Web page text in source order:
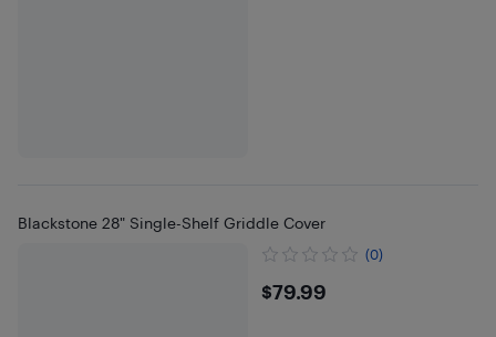
Blackstone 28" Single-Shelf Griddle Cover
(0)
$79.99
$79.99